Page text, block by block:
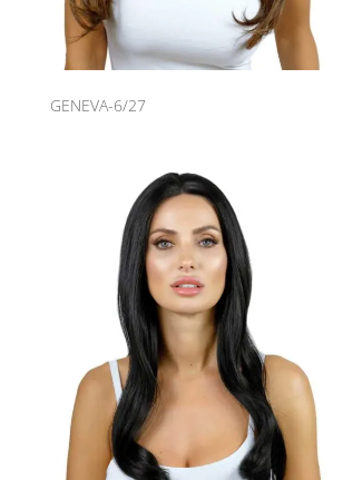
GENEVA-6/27